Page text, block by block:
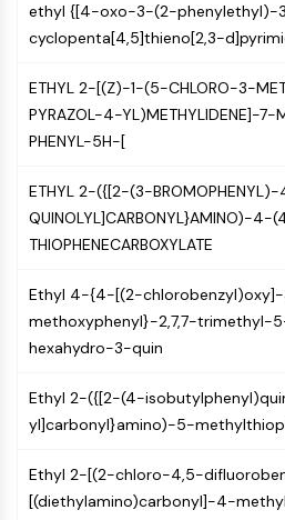
Constitutive Androstane
Pregnane X Receptor (PXR)
Nuclear Hormone Receptor 4A/
Mineralocorticoid Receptor
ROR
Progesterone Receptor
Thyroid Hormone Receptor
RAR/RXR
Androgen Receptor
Estrogen Receptor/ERR
PPAR
ANTIBODY-DRUG CONJUGATE/ADC
Antibody-drug Conjugate/ADC
Antibody-Oligonucleotide
ethyl {[4-oxo-3-(2-phenylethyl)-
cyclopenta[4,5]thieno[2,3-
ETHYL 2-[(Z)-1-(5-CHLORO-3-
PYRAZOL-4-YL)METHYLIDENE]-
PHENYL-5H-[
ETHYL 2-({[2-(3-
QUINOLYL]CARBONYL}AMINO)-4-
THIOPHENECARBOXYLATE
Ethyl 4-{4-[(2-
methoxyphenyl}-2,7,7-trimethyl-
hexahydro-3-quin
Ethyl 2-({[2-(4-
yl]carbonyl}amino)-5-
Ethyl 2-[(2-chloro-4,5-
[(diethylamino)carbonyl]-4-